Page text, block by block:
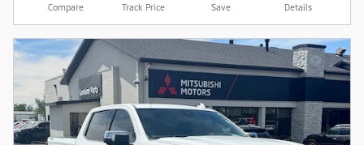
Compare Track Price Save Details